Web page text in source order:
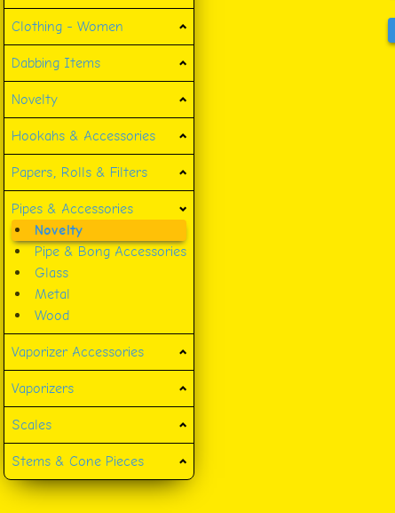
Clothing - Women
Dabbing Items
Novelty
Hookahs & Accessories
Papers, Rolls & Filters
Pipes & Accessories
Novelty
Pipe & Bong Accessories
Glass
Metal
Wood
Vaporizer Accessories
Vaporizers
Scales
Stems & Cone Pieces